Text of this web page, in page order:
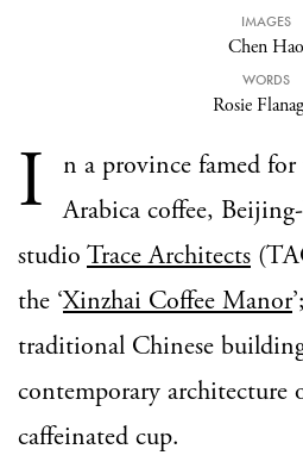
IMAGES
Chen Hao
WORDS
Rosie
I
n a province famed
Arabica coffee,
studio Trace Architects
the ‘Xinzhai Coffee Manor
traditional Chinese
contemporary architecture
caffeinated cup.